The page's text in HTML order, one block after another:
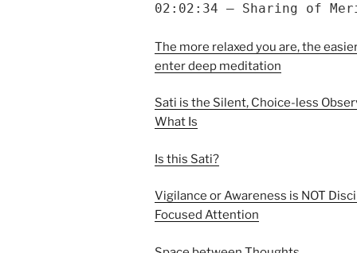
02:02:34 – Sharing of
The more relaxed you are, the
enter deep meditation
Sati is the Silent, Choice-less
What Is
Is this Sati?
Vigilance or Awareness is NOT
Focused Attention